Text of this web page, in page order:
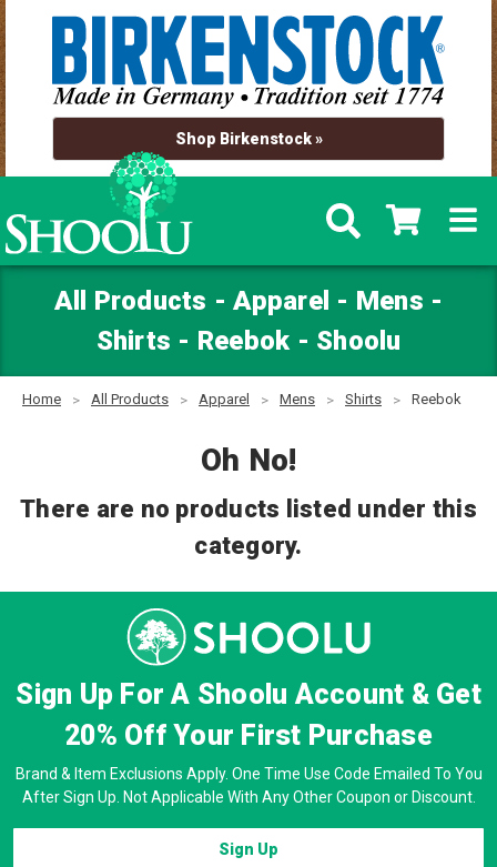
Shop Birkenstock »
All Products - Apparel - Mens -
Shirts - Reebok - Shoolu
Home All Products Apparel Mens Shirts Reebok
Oh No!
There are no products listed under this
category.
Sign Up For A Shoolu Account & Get
20% OffYour First Purchase
Brand & Item Exclusions Apply. One Time Use Code Emailed To You
After Sign Up. Not Applicable With Any Other Coupon or Discount.
Sign Up